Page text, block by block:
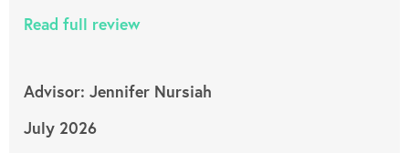
Read full review
Advisor: Jennifer Nursiah
July 2026